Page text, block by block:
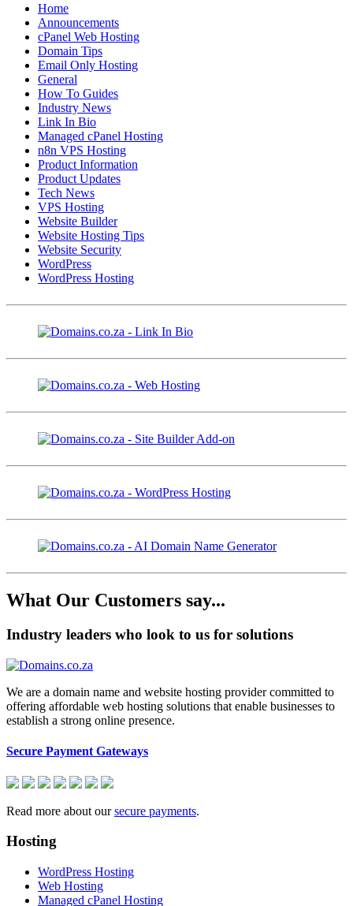
Home
Announcements
cPanel Web Hosting
Domain Tips
Email Only Hosting
General
How To Guides
Industry News
Link In Bio
Managed cPanel Hosting
n8n VPS Hosting
Product Information
Product Updates
Tech News
VPS Hosting
Website Builder
Website Hosting Tips
Website Security
WordPress
WordPress Hosting
What Our Customers say...
Industry leaders who look to us for solutions
We are a domain name and website hosting provider committed to
offering affordable web hosting solutions that enable businesses to
establish a strong online presence.
Secure Payment Gateways
Read more about oursecure payments.
Hosting
WordPress Hosting
Web Hosting
Managed cPanel Hosting